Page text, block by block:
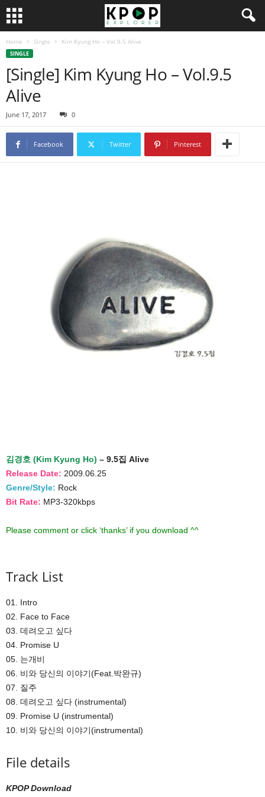
Home Single Kim Kyung Ho – Vol.9.5 Alive
SINGLE
[Single] Kim Kyung Ho – Vol.9.5
Alive
June 17, 2017 0
Facebook Twitter Pinterest
김경호 (Kim Kyung Ho) – 9.5집 Alive
Release Date: 2009.06.25
Genre/Style: Rock
Bit Rate: MP3-320kbps
Please comment or click ‘thanks’ if you download ^^
Track List
01. Intro
02. Face to Face
03. 데려오고 싶다
04. Promise U
05. 는개비
06. 비와 당신의 이야기(Feat.박완규)
07. 질주
08. 데려오고 싶다 (instrumental)
09. Promise U (instrumental)
10. 비와 당신의 이야기(instrumental)
File details
KPOP Download